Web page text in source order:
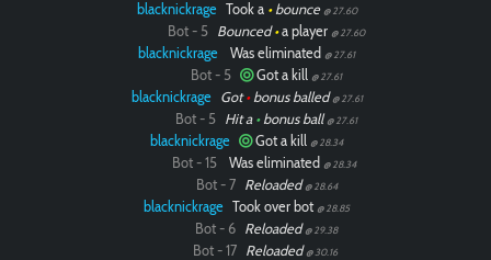
blacknickrage Took a •bounce @ 27.60
Bot - 5 Bounced•a player @ 27.60
blacknickrage Was eliminated @ 27.61
Bot - 5 Got a kill @ 27.61
blacknickrage Got•bonus balled @ 27.61
Bot - 5 Hit a •bonus ball @ 27.61
blacknickrage Got a kill @ 28.34
Bot - 15 Was eliminated @ 28.34
Bot - 7 Reloaded @ 28.64
blacknickrage Took over bot @ 28.85
Bot - 6 Reloaded @ 29.38
Bot - 17 Reloaded @ 30.16